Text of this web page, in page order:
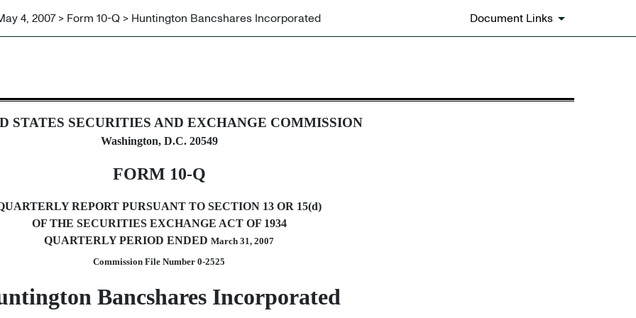
4, 2007 > Form 10-Q > Huntington Bancshares Incorporated Document Links
to Section 13 or 15(d)
STATES SECURITIES AND EXCHANGE COMMISSION
Washington, D.C. 20549
FORM 10-Q
REPORT PURSUANT TO SECTION 13 OR 15(d)
OF THE SECURITIES EXCHANGE ACT OF 1934
QUARTERLY PERIOD ENDED March 31, 2007
Commission File Number 0-2525
Bancshares Incorporated